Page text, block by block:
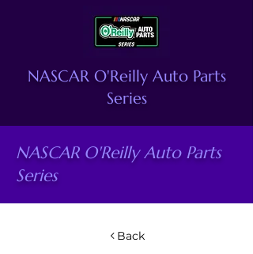
NASCAR O'Reilly Auto Parts
Series
NASCAR O'Reilly Auto Parts
Series
Back